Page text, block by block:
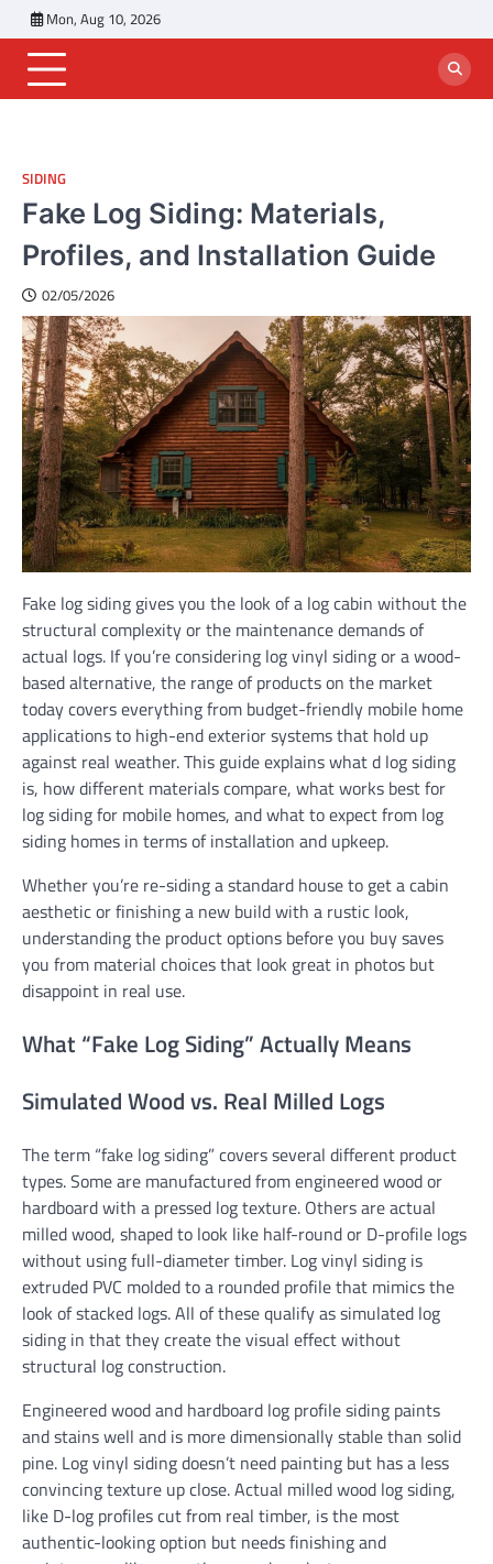
to
content
Mon, Aug 10, 2026
SIDING
Fake Log Siding: Materials,
Profiles, and Installation Guide
02/05/2026
Fake log siding gives you the look of a log cabin without the
structural complexity or the maintenance demands of
actual logs. If you’re considering log vinyl siding or a wood-
based alternative, the range of products on the market
today covers everything from budget-friendly mobile home
applications to high-end exterior systems that hold up
against real weather. This guide explains what d log siding
is, how different materials compare, what works best for
log siding for mobile homes, and what to expect from log
siding homes in terms of installation and upkeep.
Whether you’re re-siding a standard house to get a cabin
aesthetic or finishing a new build with a rustic look,
understanding the product options before you buy saves
you from material choices that look great in photos but
disappoint in real use.
What “Fake Log Siding” Actually Means
Simulated Wood vs. Real Milled Logs
The term “fake log siding” covers several different product
types. Some are manufactured from engineered wood or
hardboard with a pressed log texture. Others are actual
milled wood, shaped to look like half-round or D-profile logs
without using full-diameter timber. Log vinyl siding is
extruded PVC molded to a rounded profile that mimics the
look of stacked logs. All of these qualify as simulated log
siding in that they create the visual effect without
structural log construction.
Engineered wood and hardboard log profile siding paints
and stains well and is more dimensionally stable than solid
pine. Log vinyl siding doesn’t need painting but has a less
convincing texture up close. Actual milled wood log siding,
like D-log profiles cut from real timber, is the most
authentic-looking option but needs finishing and